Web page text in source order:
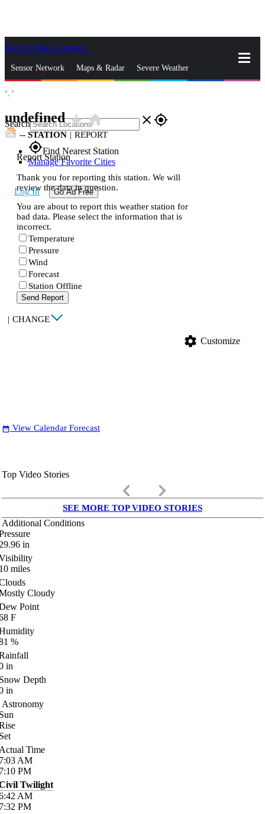
Skip to Main Content
Sensor Network Maps & Radar Severe Weather
Search close gps_fixed
gps_fixedFind Nearest Station
Manage Favorite Cities
Log In Go Ad Free
°, °
undefinedstar_ratehome
-- STATION | REPORT
Report Station
Thank you for reporting this station. We will
review the data in question.
You are about to report this weather station for
bad data. Please select the information that is
incorrect.
Temperature
Pressure
Wind
Forecast
Station Offline
Send Report
| CHANGE
settings Customize
date_range View Calendar Forecast
Top Video Stories
keyboard_arrow_left keyboard_arrow_right
SEE MORE TOP VIDEO STORIES
Additional Conditions
in
miles
Cloudy
Point
F
%
in
Depth
in
Astronomy
Time
AM
PM
Twilight
AM
PM